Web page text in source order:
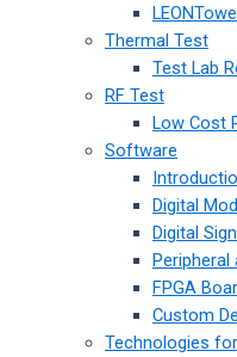
Thermal Test
Test Lab
RF Test
Low Cost
Software
Digital
Digital
Peripheral
FPGA
Custom
Technologies